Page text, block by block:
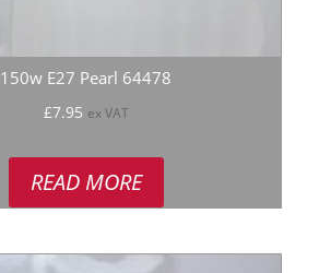
150w E27 Pearl 64478
£7.95 ex VAT
READ MORE